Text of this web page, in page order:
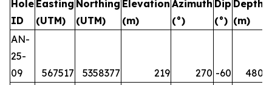
Hole
ID
Easting
(UTM)
Northing
(UTM)
Elevation
(m)
Azimuth
(°)
Dip
(°)
Depth
(m)
AN-
25-
09
567517 5358377 219 270 -60
480